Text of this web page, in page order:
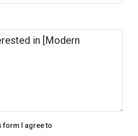
form I agree to